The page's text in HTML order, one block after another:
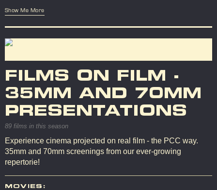
Show Me More
FILMS ON FILM -
35MM AND 70MM
PRESENTATIONS
89 films in this season
Experience cinema projected on real film - the PCC way.
35mm and 70mm screenings from our ever-growing
repertorie!
MOVIES: